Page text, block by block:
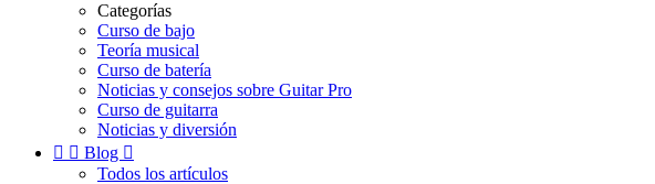
Categorías
Curso de bajo
Teoría musical
Curso de batería
Noticias y consejos sobre Guitar Pro
Curso de guitarra
Noticias y diversión
  Blog 
Todos los artículos